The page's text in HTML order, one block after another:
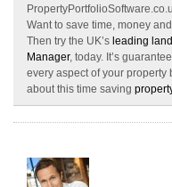
Want to save time, money
Then try the UK’s leading
Manager, today. It’s
every aspect of your property
about this time saving